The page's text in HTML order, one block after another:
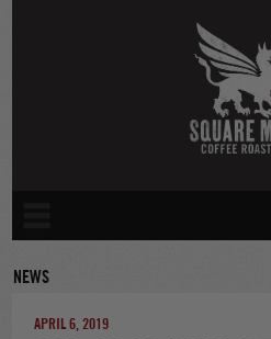
NEWS
APRIL 6, 2019